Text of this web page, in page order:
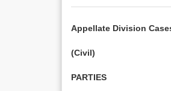
Appellate Division
(Civil)
PARTIES